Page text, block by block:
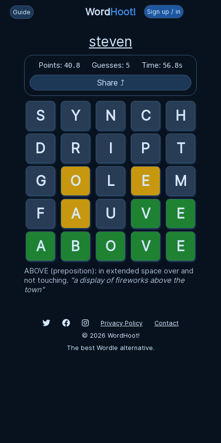
Guide WordHoot! Sign up / in
steven
Points: 40.8 Guesses: 5 Time: 56.8s
Share ⤴
ABOVE (preposition): in extended space over and
not touching. "a display of fireworks above the
town"
Privacy Policy
Contact
© 2026 WordHoot!
The best Wordle alternative.